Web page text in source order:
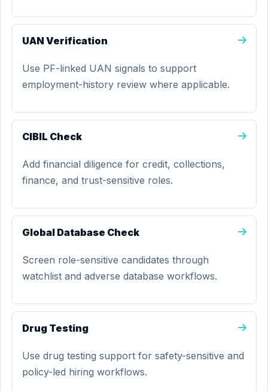
UAN Verification
Use PF-linked UAN signals to support
employment-history review where applicable.
CIBIL Check
Add financial diligence for credit, collections,
finance, and trust-sensitive roles.
Global Database Check
Screen role-sensitive candidates through
watchlist and adverse database workflows.
Drug Testing
Use drug testing support for safety-sensitive and
policy-led hiring workflows.